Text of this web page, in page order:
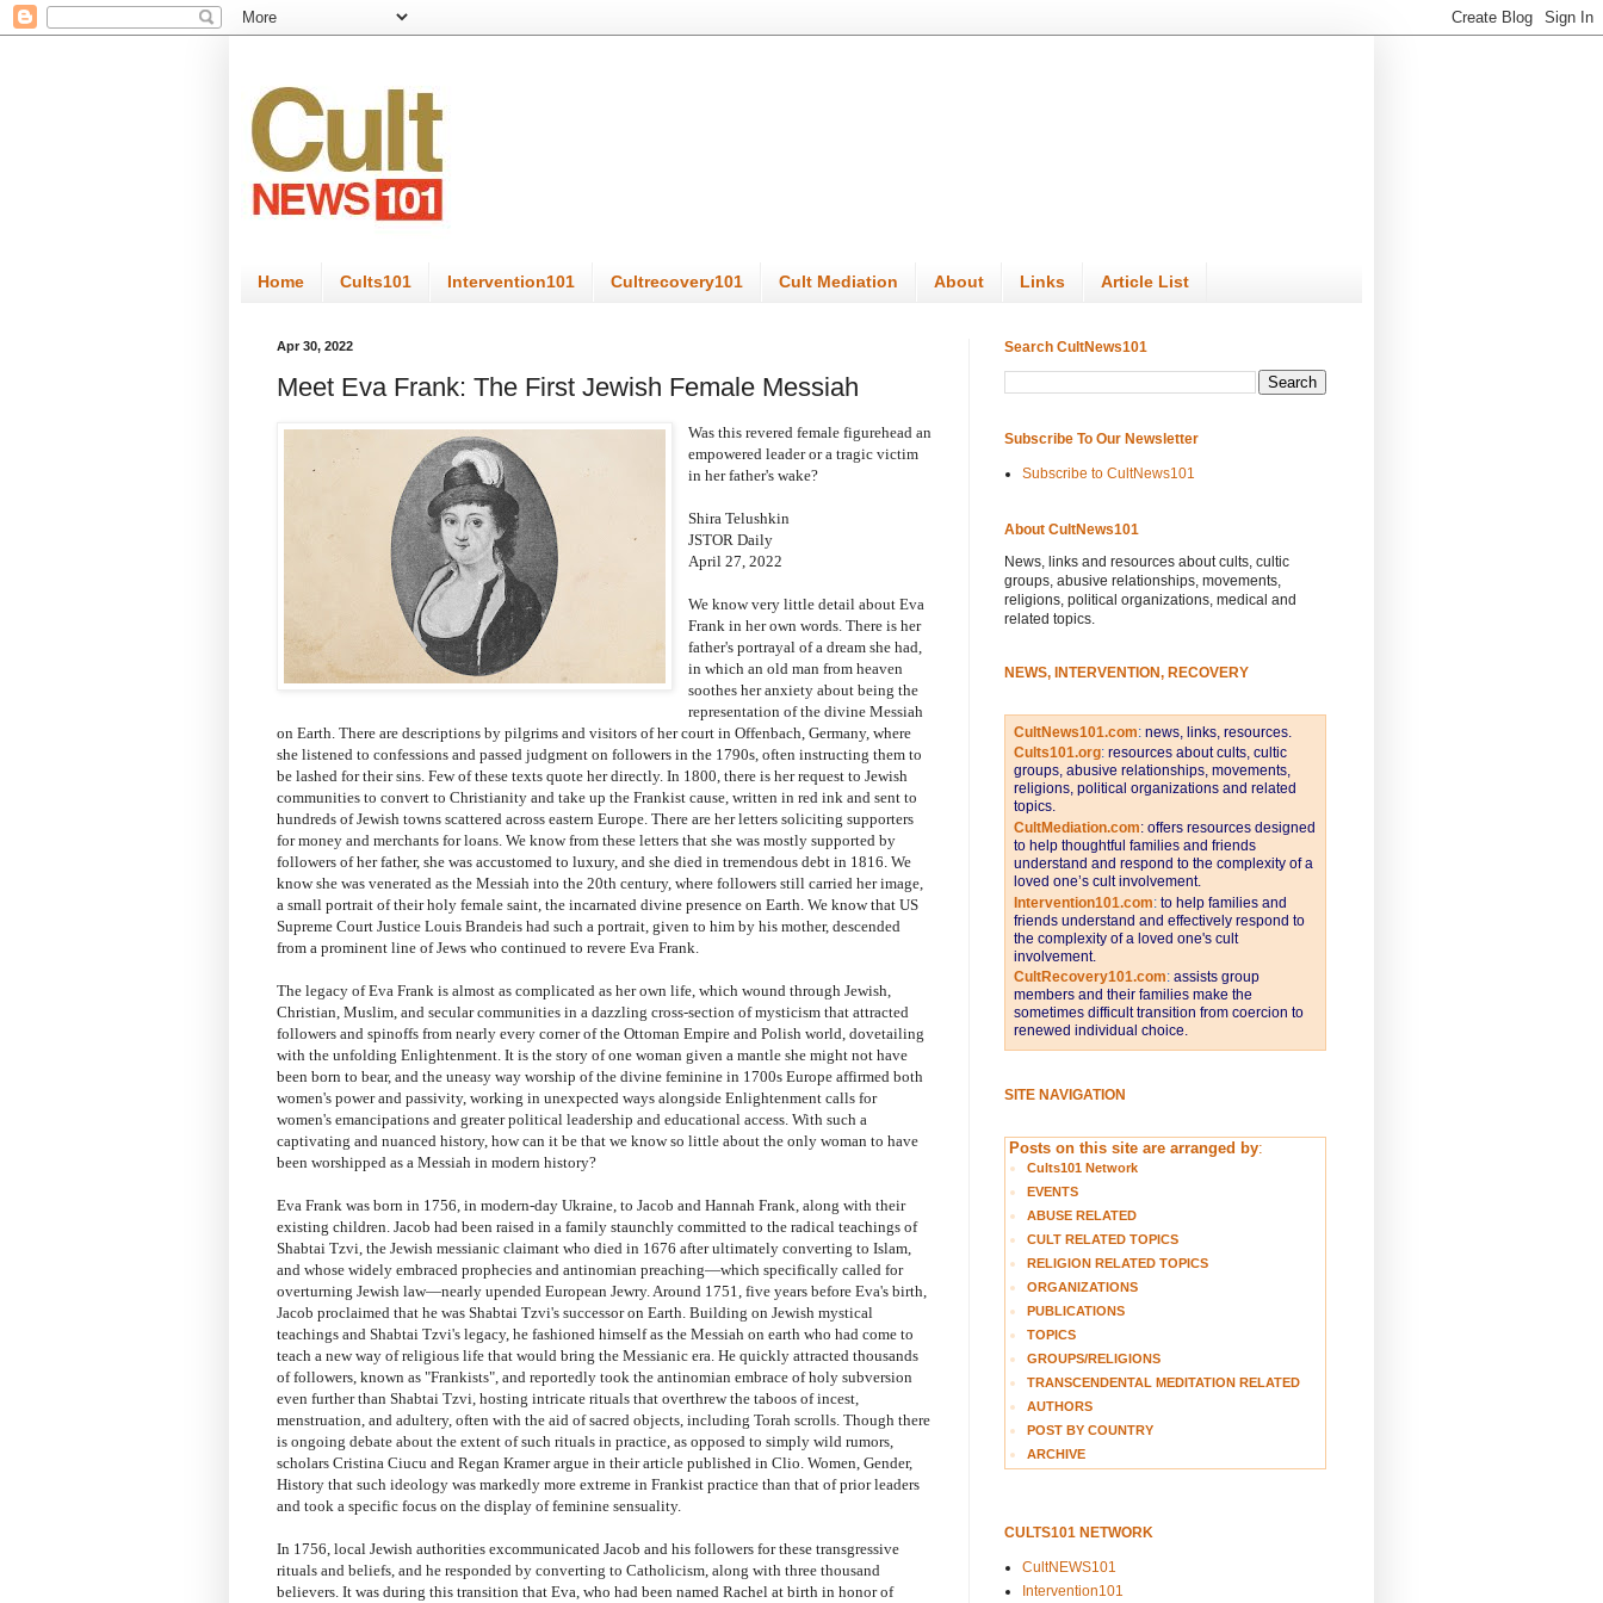
Home Cults101 Intervention101 Cultrecovery101 Cult Mediation About Links Article List
Apr 30, 2022
Meet Eva Frank: The First Jewish Female Messiah
Was this revered female figurehead an
empowered leader or a tragic victim
in her father's wake?
Shira Telushkin
JSTOR Daily
April 27, 2022
We know very little detail about Eva
Frank in her own words. There is her
father's portrayal of a dream she had,
in which an old man from heaven
soothes her anxiety about being the
representation of the divine Messiah
on Earth. There are descriptions by pilgrims and visitors of her court in Offenbach, Germany, where
she listened to confessions and passed judgment on followers in the 1790s, often instructing them to
be lashed for their sins. Few of these texts quote her directly. In 1800, there is her request to Jewish
communities to convert to Christianity and take up the Frankist cause, written in red ink and sent to
hundreds of Jewish towns scattered across eastern Europe. There are her letters soliciting supporters
for money and merchants for loans. We know from these letters that she was mostly supported by
followers of her father, she was accustomed to luxury, and she died in tremendous debt in 1816. We
know she was venerated as the Messiah into the 20th century, where followers still carried her image,
a small portrait of their holy female saint, the incarnated divine presence on Earth. We know that US
Supreme Court Justice Louis Brandeis had such a portrait, given to him by his mother, descended
from a prominent line of Jews who continued to revere Eva Frank.
The legacy of Eva Frank is almost as complicated as her own life, which wound through Jewish,
Christian, Muslim, and secular communities in a dazzling cross-section of mysticism that attracted
followers and spinoffs from nearly every corner of the Ottoman Empire and Polish world, dovetailing
with the unfolding Enlightenment. It is the story of one woman given a mantle she might not have
been born to bear, and the uneasy way worship of the divine feminine in 1700s Europe affirmed both
women's power and passivity, working in unexpected ways alongside Enlightenment calls for
women's emancipations and greater political leadership and educational access. With such a
captivating and nuanced history, how can it be that we know so little about the only woman to have
been worshipped as a Messiah in modern history?
Eva Frank was born in 1756, in modern-day Ukraine, to Jacob and Hannah Frank, along with their
existing children. Jacob had been raised in a family staunchly committed to the radical teachings of
Shabtai Tzvi, the Jewish messianic claimant who died in 1676 after ultimately converting to Islam,
and whose widely embraced prophecies and antinomian preaching—which specifically called for
overturning Jewish law—nearly upended European Jewry. Around 1751, five years before Eva's birth,
Jacob proclaimed that he was Shabtai Tzvi's successor on Earth. Building on Jewish mystical
teachings and Shabtai Tzvi's legacy, he fashioned himself as the Messiah on earth who had come to
teach a new way of religious life that would bring the Messianic era. He quickly attracted thousands
of followers, known as "Frankists", and reportedly took the antinomian embrace of holy subversion
even further than Shabtai Tzvi, hosting intricate rituals that overthrew the taboos of incest,
menstruation, and adultery, often with the aid of sacred objects, including Torah scrolls. Though there
is ongoing debate about the extent of such rituals in practice, as opposed to simply wild rumors,
scholars Cristina Ciucu and Regan Kramer argue in their article published in Clio. Women, Gender,
History that such ideology was markedly more extreme in Frankist practice than that of prior leaders
and took a specific focus on the display of feminine sensuality.
In 1756, local Jewish authorities excommunicated Jacob and his followers for these transgressive
rituals and beliefs, and he responded by converting to Catholicism, along with three thousand
believers. It was during this transition that Eva, who had been named Rachel at birth in honor of
Search CultNews101
Subscribe To Our Newsletter
Subscribe to CultNews101
About CultNews101
News, links and resources about cults, cultic
groups, abusive relationships, movements,
religions, political organizations, medical and
related topics.
NEWS, INTERVENTION, RECOVERY
CultNews101.com: news, links, resources.
Cults101.org: resources about cults, cultic
groups, abusive relationships, movements,
religions, political organizations and related
topics.
CultMediation.com: offers resources designed
to help thoughtful families and friends
understand and respond to the complexity of a
loved one’s cult involvement.
Intervention101.com: to help families and
friends understand and effectively respond to
the complexity of a loved one's cult
involvement.
CultRecovery101.com: assists group
members and their families make the
sometimes difficult transition from coercion to
renewed individual choice.
SITE NAVIGATION
Posts on this site are arranged by:
Cults101 Network
EVENTS
ABUSE RELATED
CULT RELATED TOPICS
RELIGION RELATED TOPICS
ORGANIZATIONS
PUBLICATIONS
TOPICS
GROUPS/RELIGIONS
TRANSCENDENTAL MEDITATION RELATED
AUTHORS
POST BY COUNTRY
ARCHIVE
CULTS101 NETWORK
CultNEWS101
Intervention101